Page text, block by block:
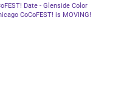
Date - Glenside Color
CoCoFEST! is MOVING!